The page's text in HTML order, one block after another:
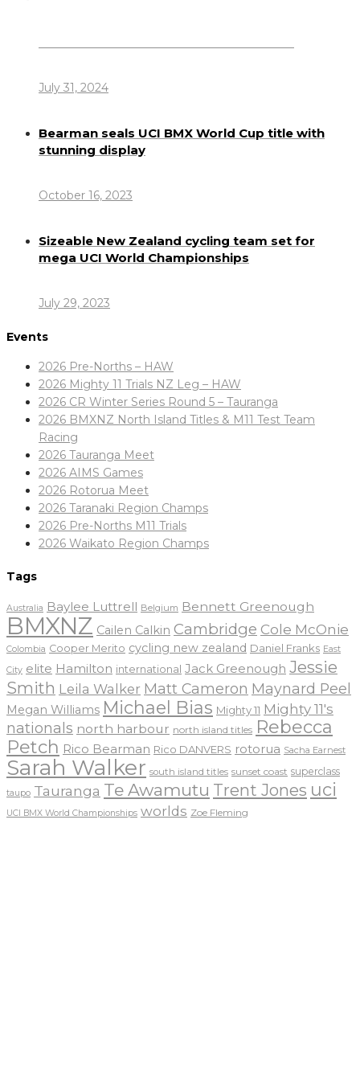
July 31, 2024
Bearman seals UCI BMX World Cup title with
stunning display
October 16, 2023
Sizeable New Zealand cycling team set for
mega UCI World Championships
July 29, 2023
Events
2026 Pre-Norths – HAW
2026 Mighty 11 Trials NZ Leg – HAW
2026 CR Winter Series Round 5 – Tauranga
2026 BMXNZ North Island Titles & M11 Test Team
Racing
2026 Tauranga Meet
2026 AIMS Games
2026 Rotorua Meet
2026 Taranaki Region Champs
2026 Pre-Norths M11 Trials
2026 Waikato Region Champs
Tags
Australia Baylee Luttrell Belgium Bennett Greenough
BMXNZ Cailen Calkin Cambridge Cole McOnie
Colombia Cooper Merito cycling new zealand Daniel Franks East
City elite Hamilton international Jack Greenough Jessie
Smith Leila Walker Matt Cameron Maynard Peel
Megan Williams Michael Bias Mighty 11 Mighty 11's
nationals north harbour north island titles Rebecca
Petch Rico Bearman Rico DANVERS rotorua Sacha Earnest
Sarah Walker south island titles sunset coast superclass
taupo Tauranga Te Awamutu Trent Jones uci
UCI BMX World Championships worlds Zoe Fleming